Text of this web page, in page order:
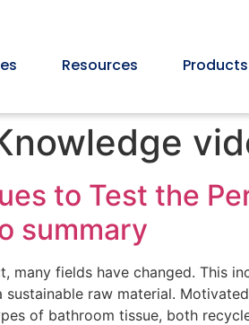
Resources Products
to Test the
summary
fields have changed. This
raw material.
of bathroom tissue, both